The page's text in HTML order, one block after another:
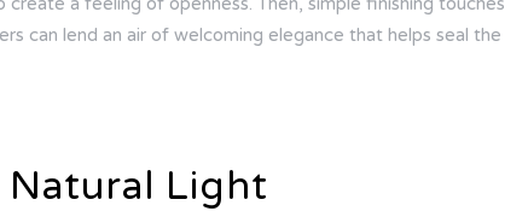
can lend an air of welcoming elegance that helps seal the
Natural Light